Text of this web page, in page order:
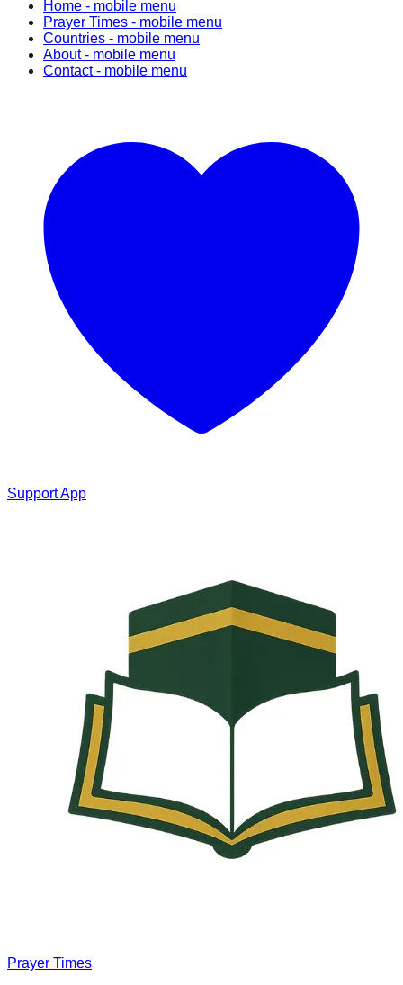
Home - mobile menu
Prayer Times - mobile menu
Countries - mobile menu
About- mobile menu
Contact- mobile menu
Support App
Prayer Times